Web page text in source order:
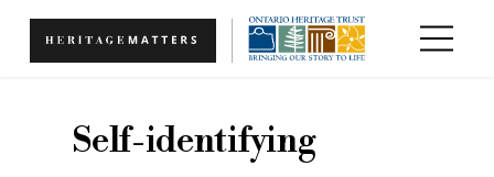
Self-identifying